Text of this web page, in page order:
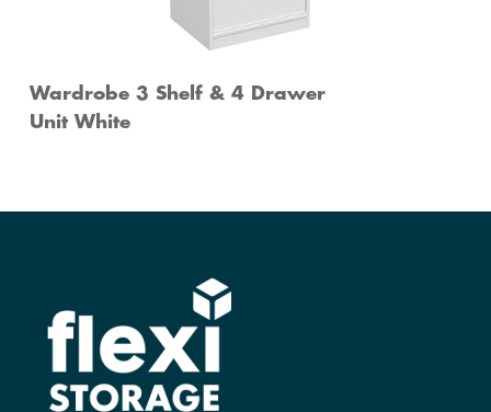
Wardrobe 3 Shelf & 4 Drawer
Unit White